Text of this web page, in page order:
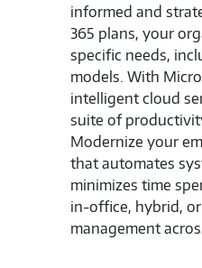
informed and
365 plans, your
specific needs,
models. With
intelligent cloud
suite of
Modernize your
that automates
minimizes time
in-office, hybrid,
management